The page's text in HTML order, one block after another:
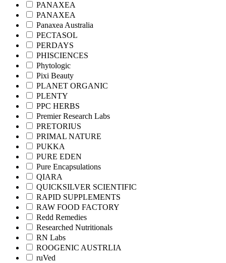
PANAXEA
PANAXEA
Panaxea Australia
PECTASOL
PERDAYS
PHISCIENCES
Phytologic
Pixi Beauty
PLANET ORGANIC
PLENTY
PPC HERBS
Premier Research Labs
PRETORIUS
PRIMAL NATURE
PUKKA
PURE EDEN
Pure Encapsulations
QIARA
QUICKSILVER SCIENTIFIC
RAPID SUPPLEMENTS
RAW FOOD FACTORY
Redd Remedies
Researched Nutritionals
RN Labs
ROOGENIC AUSTRLIA
ruVed